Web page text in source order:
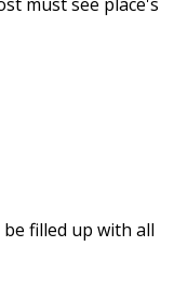
filled up with all